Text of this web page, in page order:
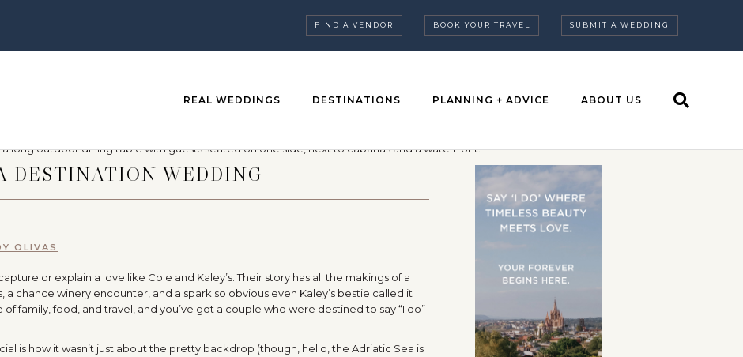
FIND A VENDOR BOOK YOUR TRAVEL SUBMIT A WEDDING
REAL WEDDINGS DESTINATIONS PLANNING + ADVICE ABOUT US
DESTINATION WEDDING
OLIVAS
or explain a love like Cole and Kaley’s. Their story has all the makings of a
chance winery encounter, and a spark so obvious even Kaley’s bestie called it
family, food, and travel, and you’ve got a couple who were destined to say “I do”
is how it wasn’t just about the pretty backdrop (though, hello, the Adriatic Sea is